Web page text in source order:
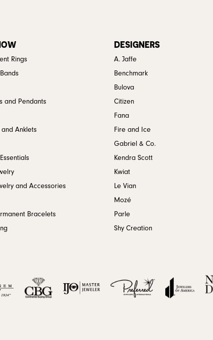
Rings
and Pendants
Anklets
and Accessories
Bracelets
DESIGNERS
A. Jaffe
Benchmark
Bulova
Citizen
Fana
Fire and Ice
Gabriel & Co.
Kendra Scott
Kwiat
Le Vian
Mozé
Parle
Shy Creation